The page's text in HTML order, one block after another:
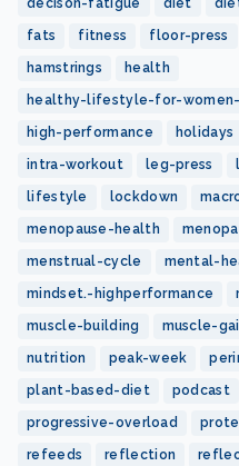
decison-fatigue diet
fats fitness floor-press
hamstrings health
healthy-lifestyle-for-
high-performance holidays
intra-workout leg-press
lifestyle lockdown
menopause-health
menstrual-cycle mental-
mindset.-highperformance
muscle-building muscle-
nutrition peak-week
plant-based-diet podcast
progressive-overload
refeeds reflection